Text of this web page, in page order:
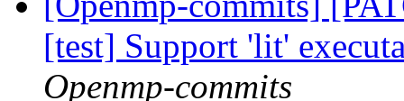
[test] Support 'lit'
Openmp-commits